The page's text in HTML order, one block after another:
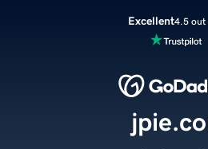
Excellent4.5 out